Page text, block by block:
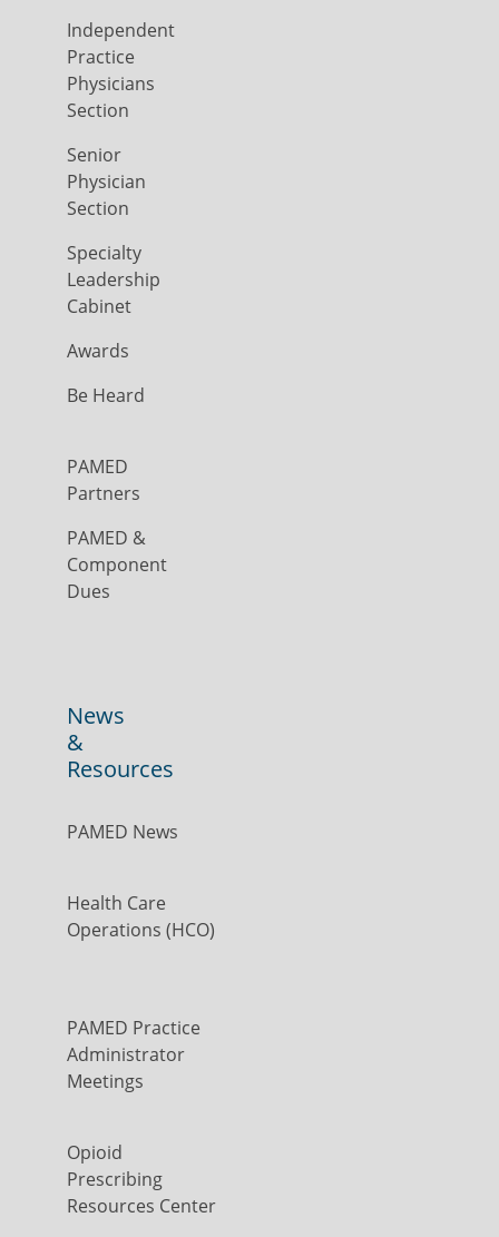
Independent
Practice
Physicians
Section
Senior
Physician
Section
Specialty
Leadership
Cabinet
Awards
Be Heard
PAMED
Partners
PAMED &
Component
Dues
News
&
Resources
PAMED News
Health Care
Operations (HCO)
PAMED Practice
Administrator
Meetings
Opioid
Prescribing
Resources Center